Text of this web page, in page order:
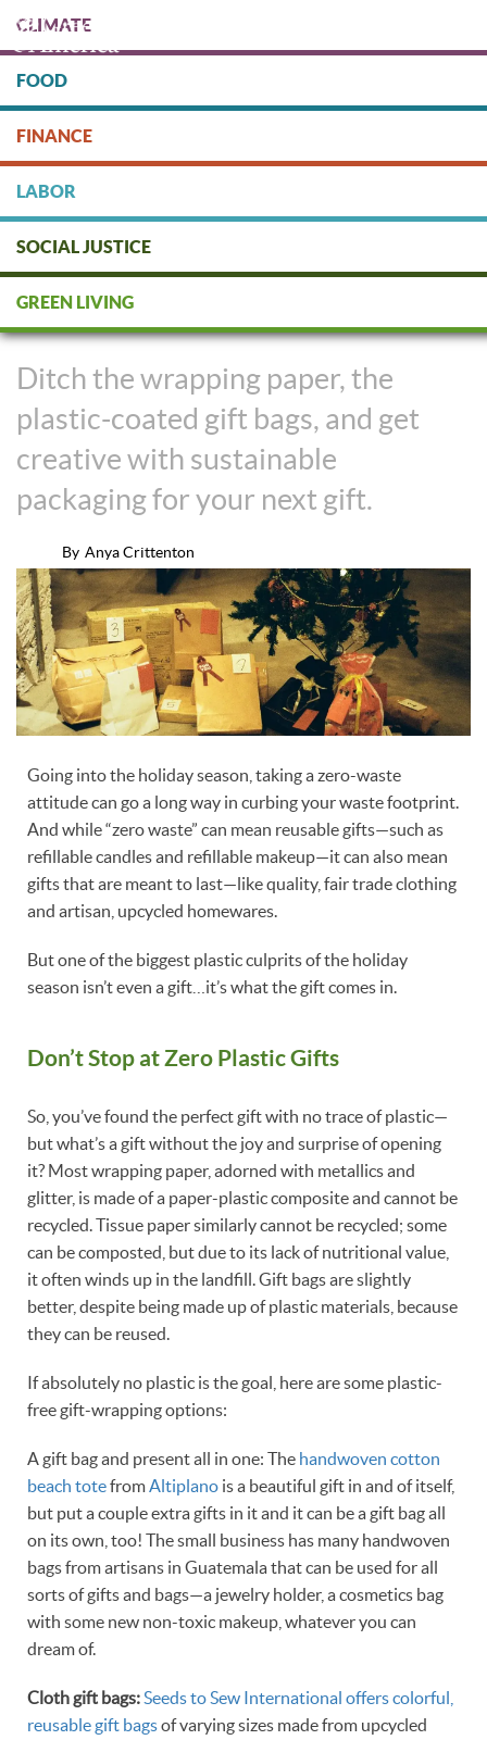
main
content
DONATE
CLIMATE
FOOD
FINANCE
LABOR
SOCIAL JUSTICE
GREEN LIVING
Giving the Gift of No Plastic with
Sustainable Packaging
Ditch the wrapping paper, the
plastic-coated gift bags, and get
creative with sustainable
packaging for your next gift.
By Anya Crittenton
Going into the holiday season, taking a zero-waste
attitude can go a long way in curbing your waste footprint.
And while “zero waste” can mean reusable gifts—such as
refillable candles and refillable makeup—it can also mean
gifts that are meant to last—like quality, fair trade clothing
and artisan, upcycled homewares.
But one of the biggest plastic culprits of the holiday
season isn’t even a gift…it’s what the gift comes in.
Don’t Stop at Zero Plastic Gifts
So, you’ve found the perfect gift with no trace of plastic—
but what’s a gift without the joy and surprise of opening
it? Most wrapping paper, adorned with metallics and
glitter, is made of a paper-plastic composite and cannot be
recycled. Tissue paper similarly cannot be recycled; some
can be composted, but due to its lack of nutritional value,
it often winds up in the landfill. Gift bags are slightly
better, despite being made up of plastic materials, because
they can be reused.
If absolutely no plastic is the goal, here are some plastic-
free gift-wrapping options:
A gift bag and present all in one: The handwoven cotton
beach totefromAltiplano is a beautiful gift in and of itself,
but put a couple extra gifts in it and it can be a gift bag all
on its own, too! The small business has many handwoven
bags from artisans in Guatemala that can be used for all
sorts of gifts and bags—a jewelry holder, a cosmetics bag
with some new non-toxic makeup, whatever you can
dream of.
Cloth gift bags:Seeds to Sew International offers colorful,
reusable gift bagsof varying sizes made from upcycled